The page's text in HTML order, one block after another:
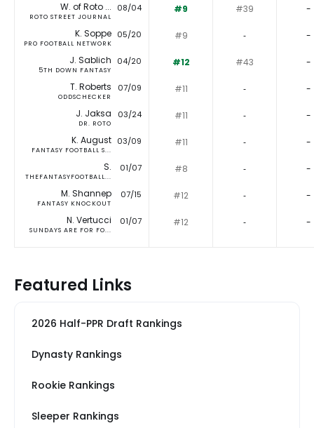
W. of Roto ...
ROTO STREET JOURNAL
08/04 #9 #39 -
K. Soppe
PRO FOOTBALL NETWORK
05/20 #9 ‐ -
J. Sablich
5TH DOWN FANTASY
04/20 #12 #43 -
T. Roberts
ODDSCHECKER
07/09 #11 ‐ -
J. Jaksa
DR. ROTO
03/24 #11 ‐ -
K. August
FANTASY FOOTBALL S...
03/09 #11 ‐ -
S.
THEFANTASYFOOTBALL...
01/07 #8 ‐ -
M. Shannep
FANTASY KNOCKOUT
07/15 #12 ‐ -
N. Vertucci
SUNDAYS ARE FOR FO...
01/07 #12 ‐ -
Featured Links
2026 Half-PPR Draft Rankings
Dynasty Rankings
Rookie Rankings
Sleeper Rankings